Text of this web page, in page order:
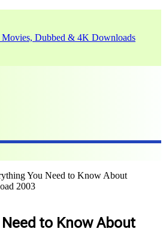
You Need to Know About
2003
Need to Know About